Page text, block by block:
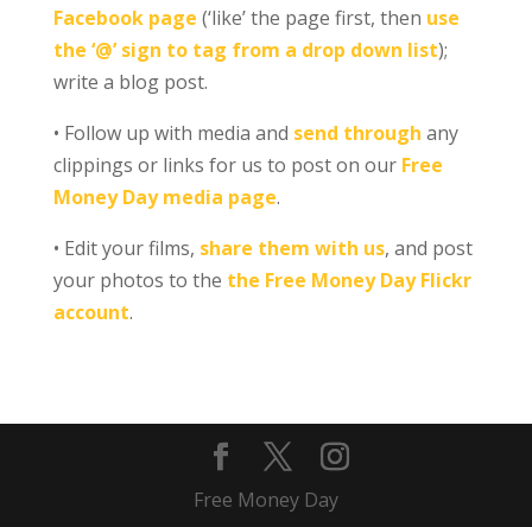
Facebook page (‘like’ the page first, then use
the ‘@’ sign to tag from a drop down list);
write a blog post.
• Follow up with media and send through any
clippings or links for us to post on our Free
Money Day media page.
• Edit your films, share them with us, and post
your photos to the the Free Money Day Flickr
account.
Free Money Day